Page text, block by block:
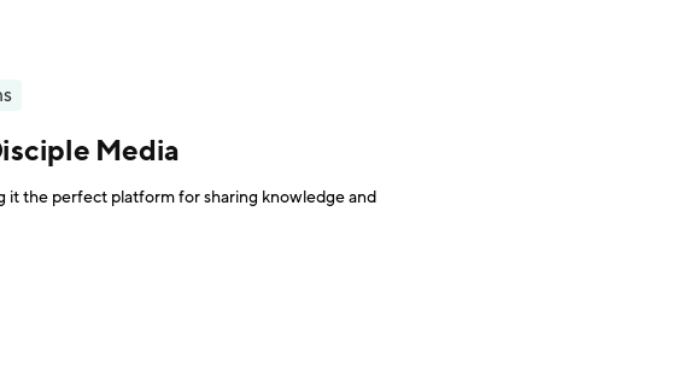
Media
it the perfect platform for sharing knowledge and